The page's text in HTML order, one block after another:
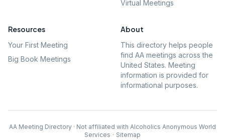
Virtual Meetings
Resources
Your First Meeting
Big Book Meetings
About
This directory helps people
find AA meetings across the
United States. Meeting
information is provided for
informational purposes.
AA Meeting Directory · Not affiliated with Alcoholics Anonymous World
Services · Sitemap